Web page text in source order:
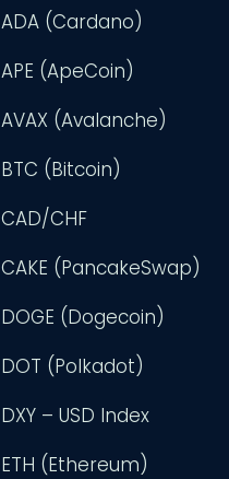
ADA (Cardano)
APE (ApeCoin)
AVAX (Avalanche)
BTC (Bitcoin)
CAD/CHF
CAKE (PancakeSwap)
DOGE (Dogecoin)
DOT (Polkadot)
DXY – USD Index
ETH (Ethereum)